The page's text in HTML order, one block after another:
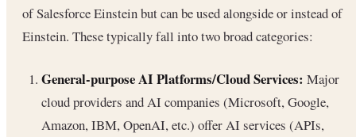
of Salesforce Einstein but can be used alongside or instead of
Einstein. These typically fall into two broad categories:
General-purpose AI Platforms/Cloud Services: Major
cloud providers and AI companies (Microsoft, Google,
Amazon, IBM, OpenAI, etc.) offer AI services (APIs,